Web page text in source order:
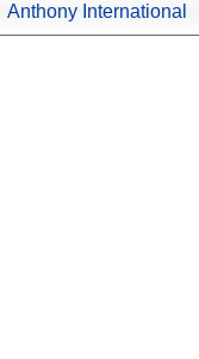
Anthony International